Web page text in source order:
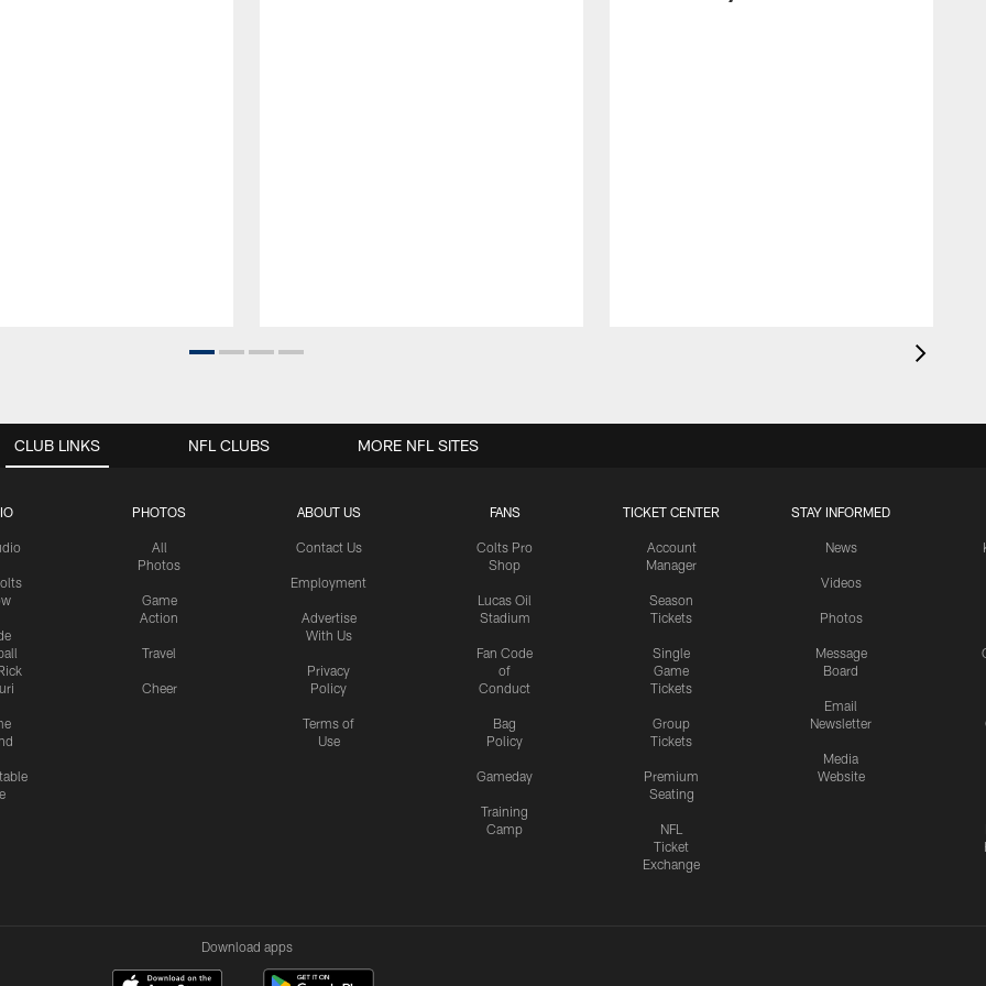
CLUB LINKS
PHOTOS
All
Photos
Game
Action
Travel
Cheer
ABOUT US
Contact Us
Employment
Advertise
With Us
Privacy
Policy
Terms of
Use
FANS
Colts Pro
Shop
Lucas Oil
Stadium
Fan Code
of
Conduct
Bag
Policy
Gameday
Training
Camp
TICKET CENTER
Account
Manager
Season
Tickets
Single
Game
Tickets
Group
Tickets
Premium
Seating
NFL
Ticket
Exchange
STAY INFORMED
News
Videos
Photos
Message
Board
Email
Newsletter
Media
Website
NFL CLUBS MORE NFL SITES
Download apps